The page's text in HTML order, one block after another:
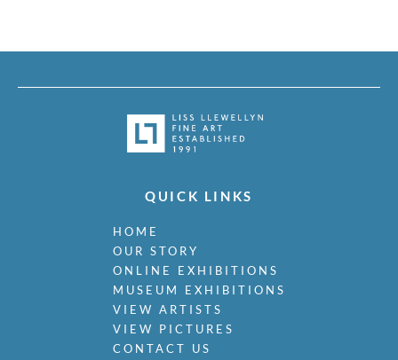
QUICK LINKS
HOME
OUR STORY
ONLINE EXHIBITIONS
MUSEUM EXHIBITIONS
VIEW ARTISTS
VIEW PICTURES
CONTACT US